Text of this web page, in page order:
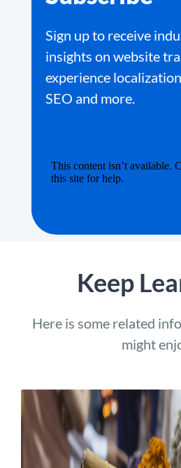
Sign up to receive
insights on website
experience
SEO and more.
Keep
Here is some related
might